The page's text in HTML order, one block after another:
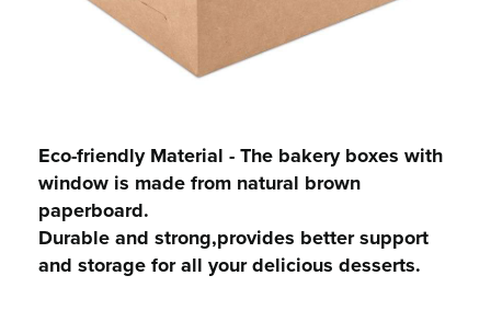
Eco-friendly Material - The bakery boxes with
window is made from natural brown
paperboard.
Durable and strong,provides better support
and storage for all your delicious desserts.